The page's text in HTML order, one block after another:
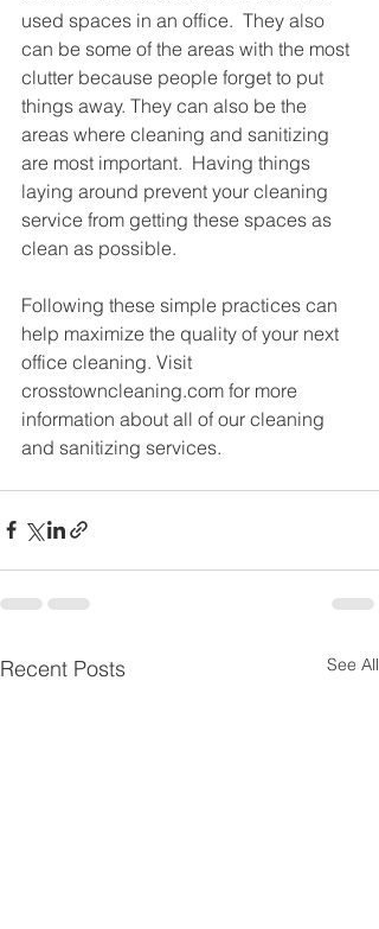
used spaces in an office.  They also
can be some of the areas with the most
clutter because people forget to put
things away. They can also be the
areas where cleaning and sanitizing
are most important.  Having things
laying around prevent your cleaning
service from getting these spaces as
clean as possible.
Following these simple practices can
help maximize the quality of your next
office cleaning. Visit
crosstowncleaning.com for more
information about all of our cleaning
and sanitizing services.
Recent Posts See All